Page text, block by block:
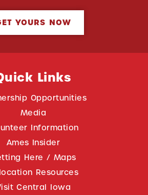
YOURS NOW
Links
Opportunities
Media
Information
Ames Insider
Here / Maps
Resources
Central Iowa